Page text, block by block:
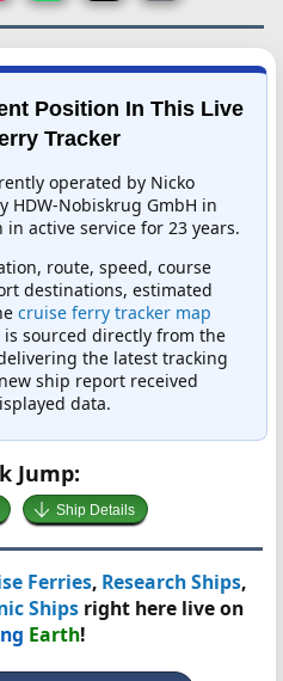
Position In This Live
Tracker
operated by Nicko
HDW-Nobiskrug GmbH in
in active service for 23 years.
route, speed, course
destinations, estimated
cruise ferry tracker map
sourced directly from the
the latest tracking
ship report received
data.
Jump:
Ship Details
Ferries, Research Ships,
Ships right here live on
Earth!